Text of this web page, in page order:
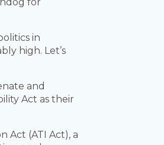
in
high. Let’s
and
Act as their
Act (ATI Act), a